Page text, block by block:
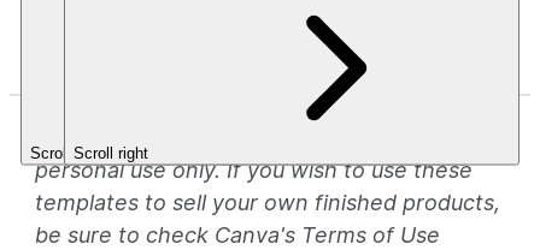
Stars.
Fragrance.
$3.49+
Scroll leftScroll right
personal use only. If you wish to use these
templates to sell your own finished products,
be sure to check Canva's Terms of Use